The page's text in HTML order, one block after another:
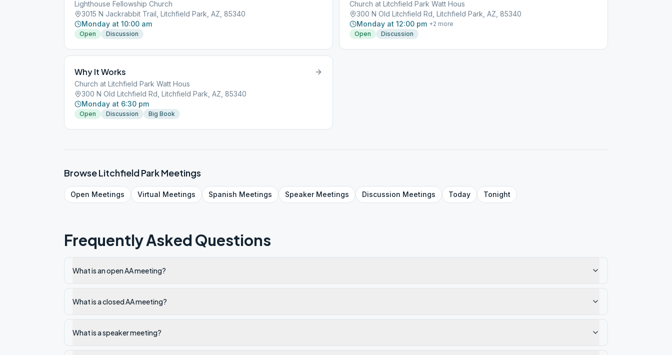
Lighthouse Fellowship Church
3015 N Jackrabbit Trail, Litchfield Park, AZ, 85340
Monday at 10:00 am
Open Discussion
Church at Litchfield Park Watt Hous
300 N Old Litchfield Rd, Litchfield Park, AZ, 85340
Monday at 12:00 pm +2 more
Open
Discussion
Why It Works
Church at Litchfield Park Watt Hous
300 N Old Litchfield Rd, Litchfield Park, AZ, 85340
Monday at 6:30 pm
Open Discussion Big Book
BrowseLitchfield ParkMeetings
Open Meetings Virtual Meetings Spanish Meetings SpeakerMeetings Discussion Meetings Today Tonight
Frequently Asked Questions
What is an open AA meeting?
What is a closed AA meeting?
What is a speaker meeting?